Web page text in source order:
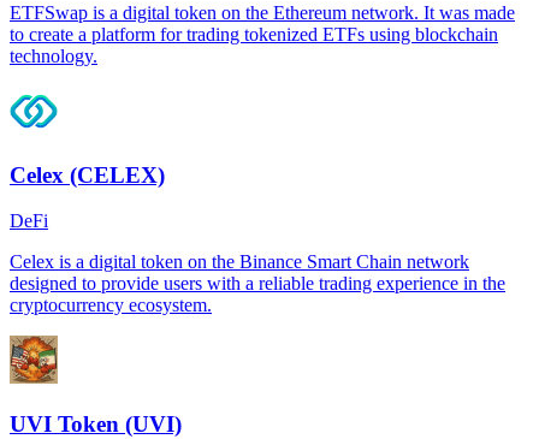
ETFSwap is a digital token on the Ethereum network. It was made
to create a platform for trading tokenized ETFs using blockchain
technology.
Celex (CELEX)
DeFi
Celex is a digital token on the Binance Smart Chain network
designed to provide users with a reliable trading experience in the
cryptocurrency ecosystem.
UVI Token (UVI)